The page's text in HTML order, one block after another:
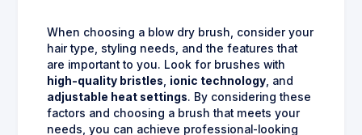
When choosing a blow dry brush, consider your
hair type, styling needs, and the features that
are important to you. Look for brushes with
high-quality bristles, ionic technology, and
adjustable heat settings. By considering these
factors and choosing a brush that meets your
needs, you can achieve professional-looking